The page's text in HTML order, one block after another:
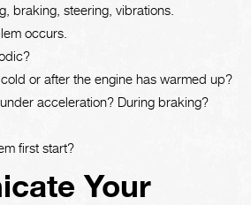
braking, steering, vibrations.
occurs.
or after the engine has warmed up?
acceleration? During braking?
first start?
Your